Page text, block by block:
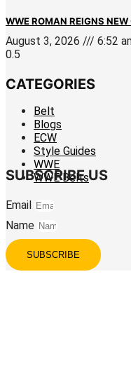
WWE ROMAN REIGNS
August 3, 2026 6:52
CATEGORIES
Belt
Blogs
ECW
Style Guides
WWE
WWE Belts
SUBSCRIBE US
Email
Name
SUBSCRIBE